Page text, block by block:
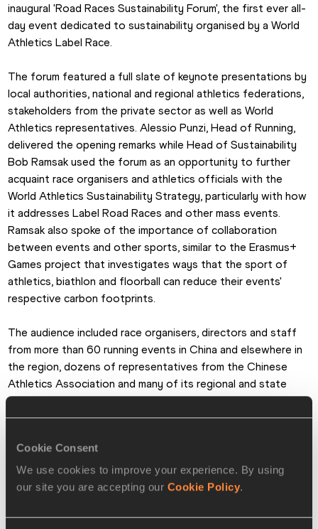
Cookie Consent
We use cookies to improve your experience. By using
our site you are accepting our Cookie Policy.
inaugural 'Road Races Sustainability Forum', the first ever all-
day event dedicated to sustainability organised by a World
Athletics Label Race.
The forum featured a full slate of keynote presentations by
local authorities, national and regional athletics federations,
stakeholders from the private sector as well as World
Athletics representatives. Alessio Punzi, Head of Running,
delivered the opening remarks while Head of Sustainability
Bob Ramsak used the forum as an opportunity to further
acquaint race organisers and athletics officials with the
World Athletics Sustainability Strategy, particularly with how
it addresses Label Road Races and other mass events.
Ramsak also spoke of the importance of collaboration
between events and other sports, similar to the Erasmus+
Games project that investigates ways that the sport of
athletics, biathlon and floorball can reduce their events'
respective carbon footprints.
The audience included race organisers, directors and staff
from more than 60 running events in China and elsewhere in
the region, dozens of representatives from the Chinese
Athletics Association and many of its regional and state
associations, along with municipal and local authorities.
Researchers, scholars and students from the Institute for
participated in and attended the event, resulting in wide-
ranging exchange of knowledge, experiences and ideas.
committee, outlined the race’s sustainability journey which